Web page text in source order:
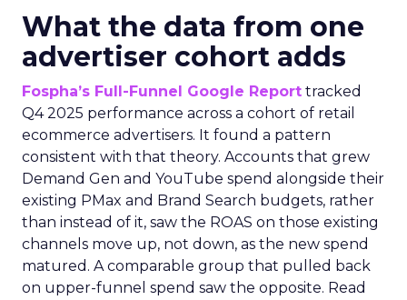
What the data from one
advertiser cohort adds
Fospha’s Full-Funnel Google Report tracked
Q4 2025 performance across a cohort of retail
ecommerce advertisers. It found a pattern
consistent with that theory. Accounts that grew
Demand Gen and YouTube spend alongside their
existing PMax and Brand Search budgets, rather
than instead of it, saw the ROAS on those existing
channels move up, not down, as the new spend
matured. A comparable group that pulled back
on upper-funnel spend saw the opposite. Read